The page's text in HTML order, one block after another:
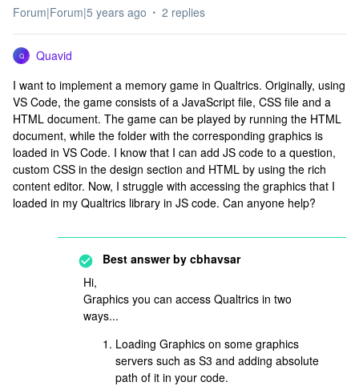
Forum|Forum|5 years ago 2 replies
Q
Quavid
I want to implement a memory game in Qualtrics. Originally, using
VS Code, the game consists of a JavaScript file, CSS file and a
HTML document. The game can be played by running the HTML
document, while the folder with the corresponding graphics is
loaded in VS Code. I know that I can add JS code to a question,
custom CSS in the design section and HTML by using the rich
content editor. Now, I struggle with accessing the graphics that I
loaded in my Qualtrics library in JS code. Can anyone help?
Best answer by cbhavsar
Hi,
Graphics you can access Qualtrics in two
ways...
Loading Graphics on some graphics
servers such as S3 and adding absolute
path of it in your code.